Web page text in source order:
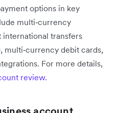
options in key
multi‑currency
international transfers
multi‑currency debit cards,
For more details,
review.